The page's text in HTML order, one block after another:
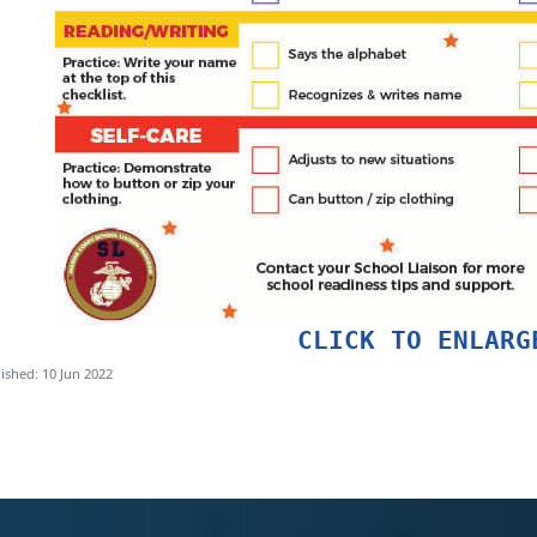
CLICK TO
10 Jun 2022